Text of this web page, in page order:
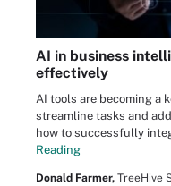
AI in business
effectively
AI tools are becoming a
streamline tasks and
how to successfully
Reading
Donald Farmer, TreeHive